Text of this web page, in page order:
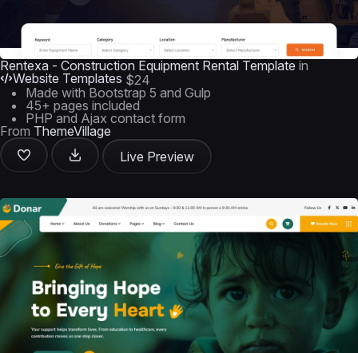
Rentexa - Construction Equipment Rental Template in
Website Templates $24
Made with Bootstrap 5 and Gulp
45+ pages included
PHP and Ajax contact form
From ThemeVillage
Live Preview